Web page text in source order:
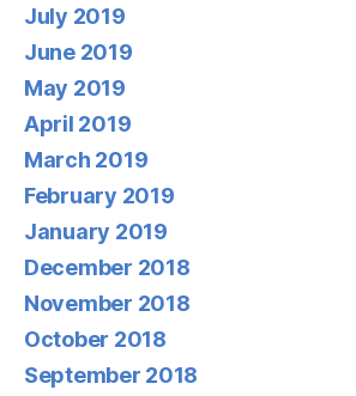
July 2019
June 2019
May 2019
April 2019
March 2019
February 2019
January 2019
December 2018
November 2018
October 2018
September 2018